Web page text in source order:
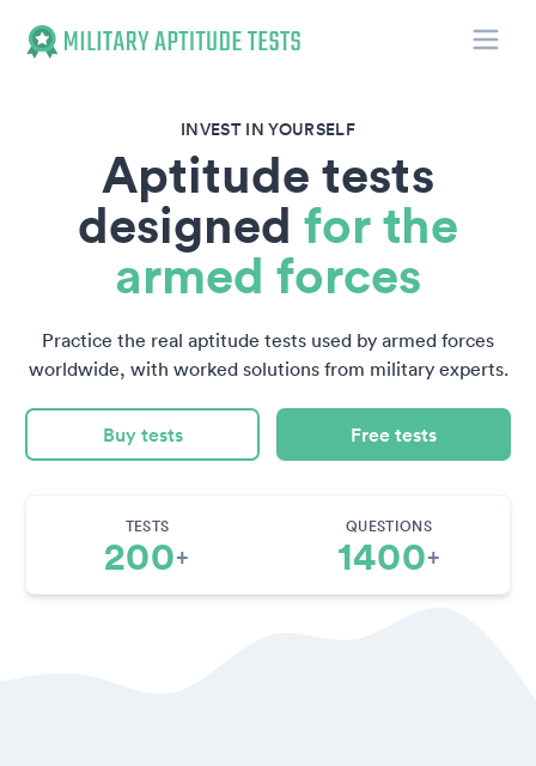
INVEST IN YOURSELF
Aptitude tests
designed for the
armed forces
Practice the real aptitude tests used by armed forces
worldwide, with worked solutions from military experts.
Buy tests Free tests
TESTS
200+
QUESTIONS
1400+